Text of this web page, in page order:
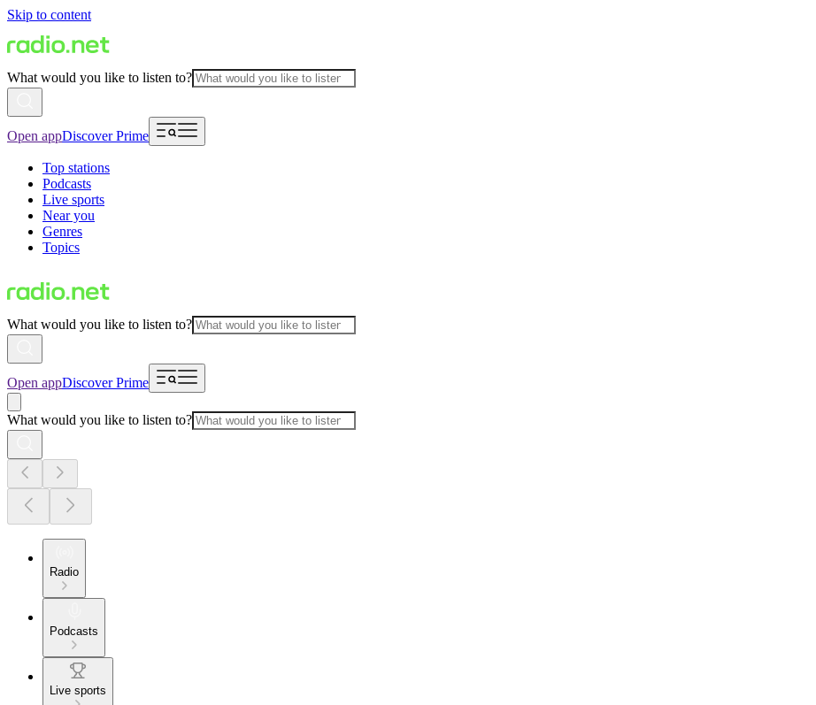
Skip to content
What would you like to listen to?
Open appDiscover Prime
Top stations
Podcasts
Live sports
Near you
Genres
Topics
What would you like to listen to?
Open appDiscover Prime
What would you like to listen to?
Radio
Podcasts
Live sports